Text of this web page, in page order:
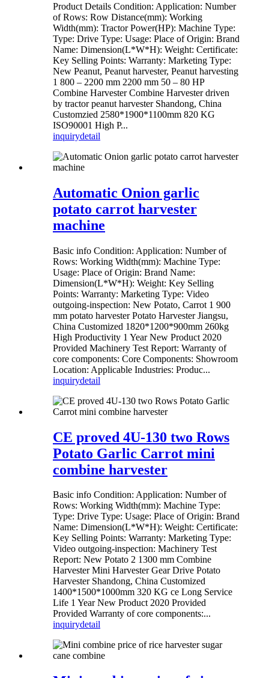
Product Details Condition: Application: Number
of Rows: Row Distance(mm): Working
Width(mm): Tractor Power(HP): Machine Type:
Type: Drive Type: Usage: Place of Origin: Brand
Name: Dimension(L*W*H): Weight: Certificate:
Key Selling Points: Warranty: Marketing Type:
New Peanut, Peanut harvester, Peanut harvesting
1 800 – 2200 mm 2200 mm 50 – 80 HP
Combine Harvester Combine Harvester driven
by tractor peanut harvester Shandong, China
Customzied 2580*1900*1100mm 820 KG
ISO90001 High P...
inquirydetail
Automatic Onion garlic
potato carrot harvester
machine
Basic info Condition: Application: Number of
Rows: Working Width(mm): Machine Type:
Usage: Place of Origin: Brand Name:
Dimension(L*W*H): Weight: Key Selling
Points: Warranty: Marketing Type: Video
outgoing-inspection: New Potato, Carrot 1 900
mm potato harvester Potato Harvester Jiangsu,
China Customized 1820*1200*900mm 260kg
High Productivity 1 Year New Product 2020
Provided Machinery Test Report: Warranty of
core components: Core Components: Showroom
Location: Applicable Industries: Produc...
inquirydetail
CE proved 4U-130 two Rows
Potato Garlic Carrot mini
combine harvester
Basic info Condition: Application: Number of
Rows: Working Width(mm): Machine Type:
Type: Drive Type: Usage: Place of Origin: Brand
Name: Dimension(L*W*H): Weight: Certificate:
Key Selling Points: Warranty: Marketing Type:
Video outgoing-inspection: Machinery Test
Report: New Potato 2 1300 mm Combine
Harvester Mini Harvester Gear Drive Potato
Harvester Shandong, China Customized
1400*1500*1000mm 320 KG ce Long Service
Life 1 Year New Product 2020 Provided
Provided Warranty of core components:...
inquirydetail